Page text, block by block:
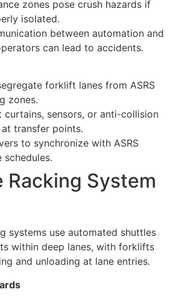
zones pose crush hazards if
isolated.
between automation and
can lead to accidents.
forklift lanes from ASRS
zones.
curtains, sensors, or anti-collision
transfer points.
to synchronize with ASRS
schedules.
Racking System
systems use automated shuttles
within deep lanes, with forklifts
and unloading at lane entries.